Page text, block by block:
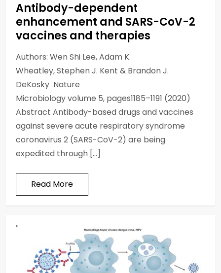
Antibody-dependent
enhancement and SARS-CoV-2
vaccines and therapies
Authors: Wen Shi Lee, Adam K.
Wheatley, Stephen J. Kent & Brandon J.
DeKosky Nature
Microbiology volume 5, pages1185–1191 (2020)
Abstract Antibody-based drugs and vaccines
against severe acute respiratory syndrome
coronavirus 2 (SARS-CoV-2) are being
expedited through […]
Read More